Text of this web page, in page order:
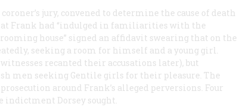
jury, convened to determine the cause of death
Frank had “indulged in familiarities with the
house” signed an affidavit swearing that on the
seeking a room for himself and a young girl.
recanted their accusations later), but
men seeking Gentile girls for their pleasure. The
around Frank’s alleged perversions. Four
indictment Dorsey sought.